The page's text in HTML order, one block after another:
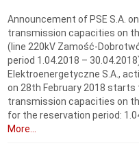
Announcement of PSE S.A.
transmission capacities on
(line 220kV Zamość-
period 1.04.2018 –
Elektroenergetyczne S.A.,
on 28th February 2018
transmission capacities on
for the reservation period:
More...